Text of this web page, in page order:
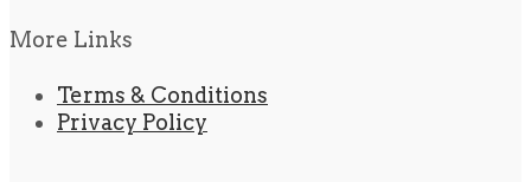
More Links
Terms & Conditions
Privacy Policy